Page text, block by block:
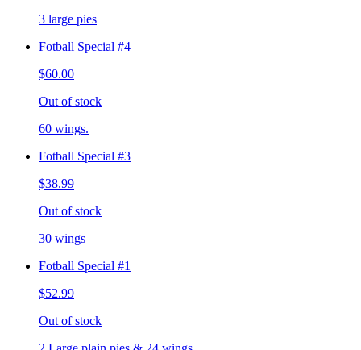
3 large pies
Fotball Special #4
$60.00
Out of stock
60 wings.
Fotball Special #3
$38.99
Out of stock
30 wings
Fotball Special #1
$52.99
Out of stock